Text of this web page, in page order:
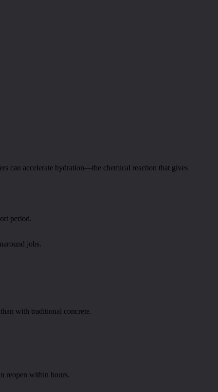
can accelerate hydration—the chemical reaction that gives
period.
jobs.
with traditional concrete.
reopen within hours.